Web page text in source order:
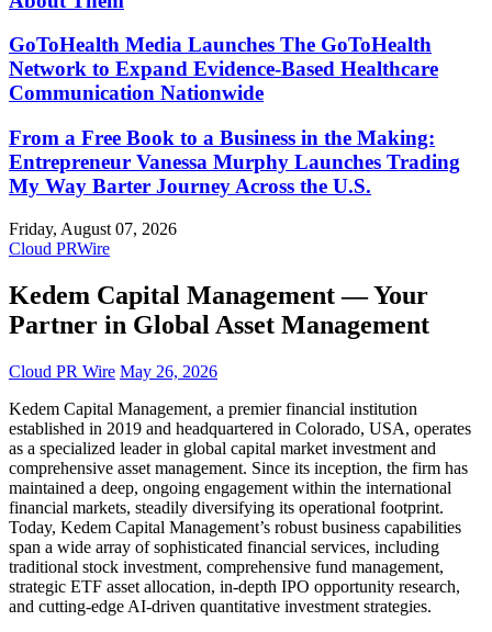
GoToHealth Media Launches The GoToHealth
Network to Expand Evidence-Based Healthcare
Communication Nationwide
From a Free Book to a Business in the Making:
Entrepreneur Vanessa Murphy Launches Trading
My Way Barter Journey Across the U.S.
Friday, August 07, 2026
Cloud PRWire
Kedem Capital Management — Your
Partner in Global Asset Management
Cloud PR Wire May 26, 2026
Kedem Capital Management, a premier financial institution
established in 2019 and headquartered in Colorado, USA, operates
as a specialized leader in global capital market investment and
comprehensive asset management. Since its inception, the firm has
maintained a deep, ongoing engagement within the international
financial markets, steadily diversifying its operational footprint.
Today, Kedem Capital Management’s robust business capabilities
span a wide array of sophisticated financial services, including
traditional stock investment, comprehensive fund management,
strategic ETF asset allocation, in-depth IPO opportunity research,
and cutting-edge AI-driven quantitative investment strategies.